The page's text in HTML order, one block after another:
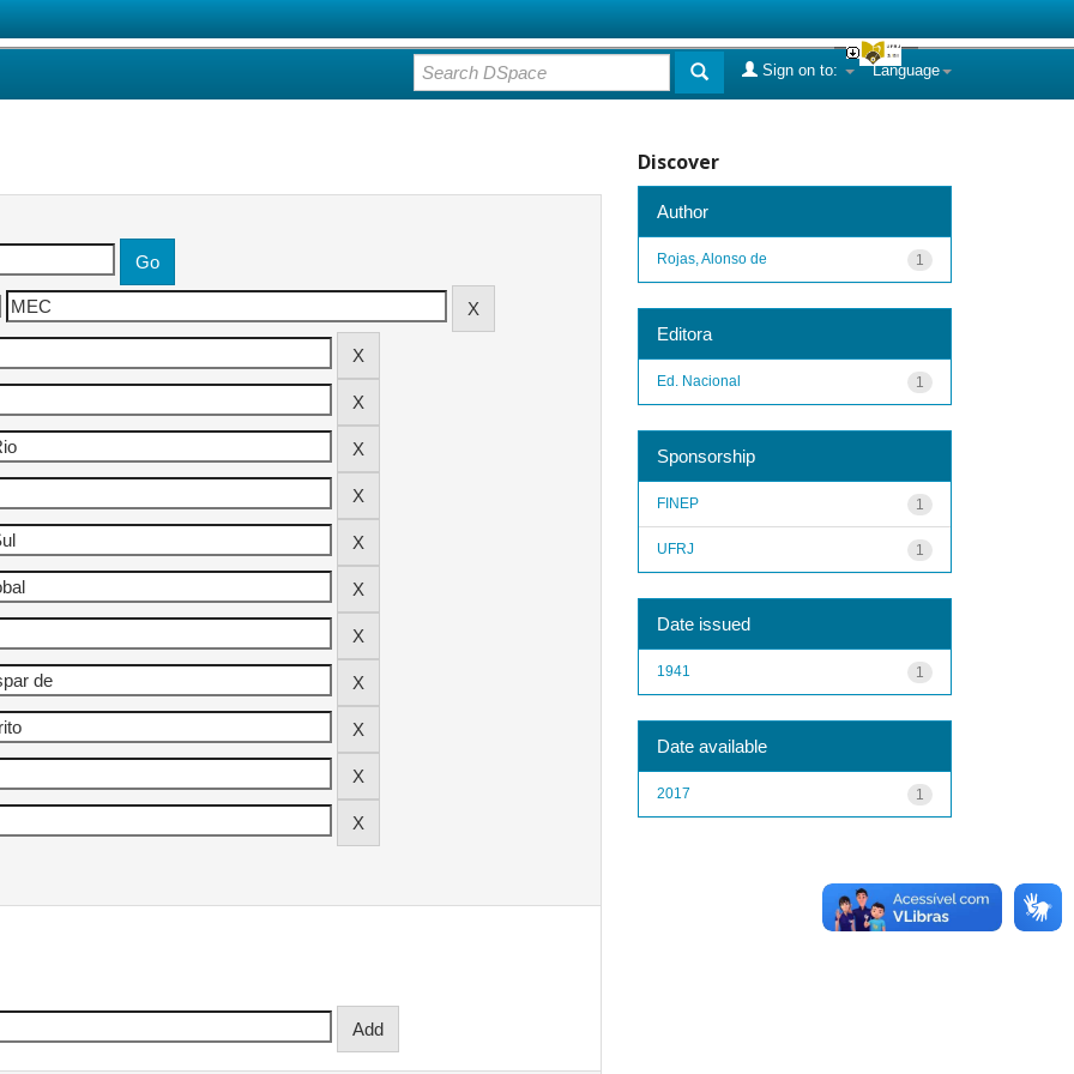
Language
Sign on to:
Discover
Author
1
Rojas, Alonso de
Editora
1
Ed. Nacional
Sponsorship
1
FINEP
1
UFRJ
Date issued
1
1941
Date available
1
2017